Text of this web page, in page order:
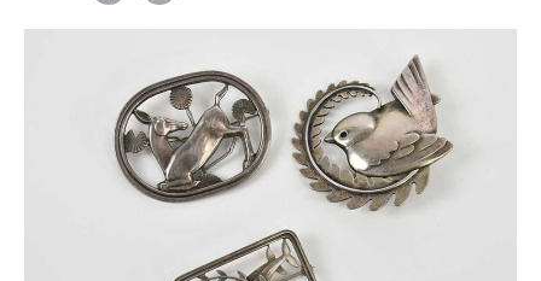
Properties & Land
Services